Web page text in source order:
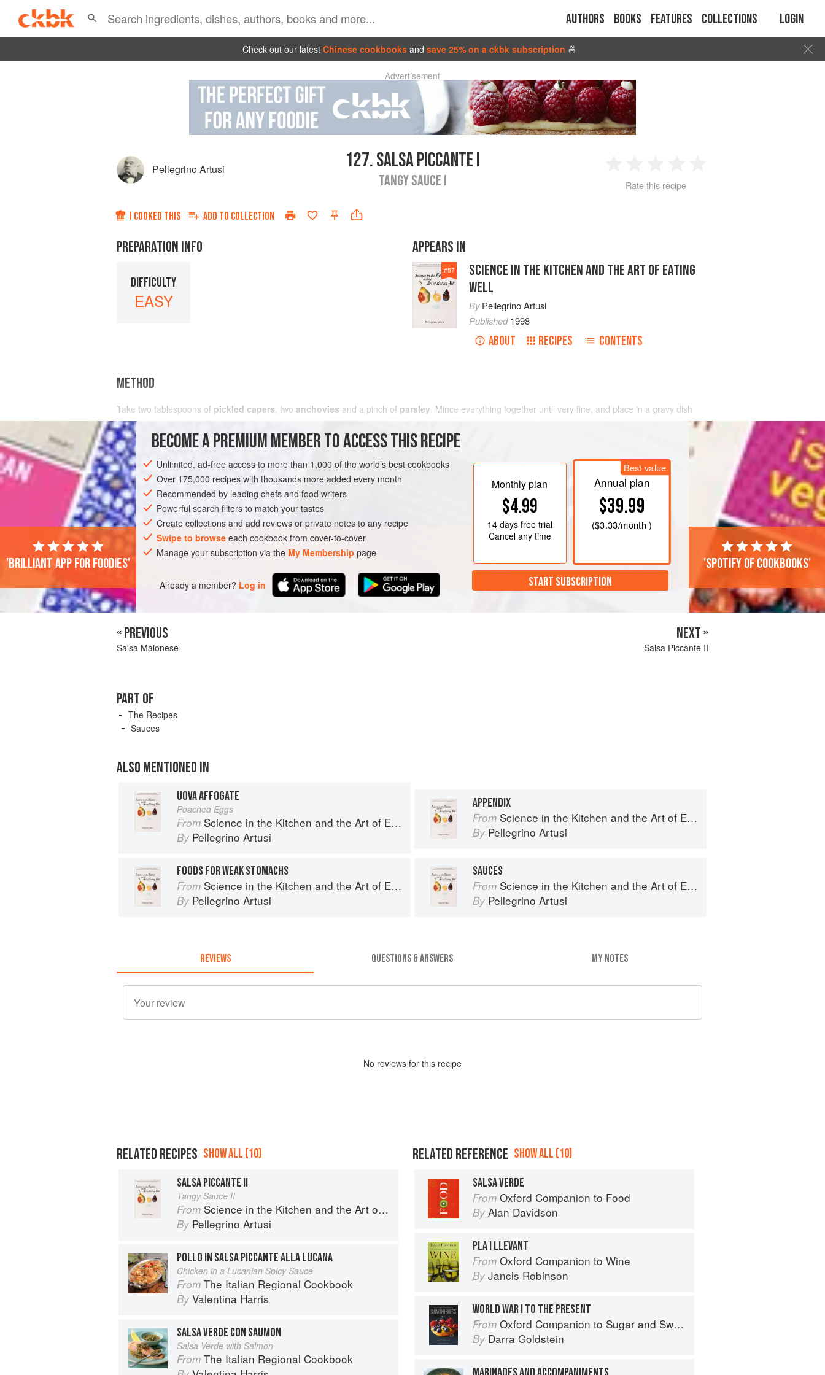
Authors Books Features Collections Login
Check out our latest Chinese cookbooks and save 25% on a ckbk subscription 🍜
Advertisement
Pellegrino Artusi 127.SALSA PICCANTE I
TANGY SAUCE I
2 3 4
Rate this recipe
I COOKED THIS ADD TO COLLECTION
PREPARATION INFO
DIFFICULTY
EASY
APPEARS IN
#57
SCIENCE IN THE KITCHEN AND THE ART OF EATING
WELL
ByPellegrino Artusi
Published1998
ABOUT RECIPES CONTENTS
METHOD
Take two tablespoons of pickled capers, two anchovies and a pinch of parsley. Mince everything together until very fine, and place in a gravy dish
with a generous pinch of
BECOME A PREMIUM MEMBER TO ACCESS THIS RECIPE
Unlimited, ad-free access to more than 1,000 of the world’s best cookbooks
Over 175,000 recipes with thousands more added every month
Recommended by leading chefs and food writers
Powerful search filters to match your tastes
Create collections and add reviews or private notes to any recipe
Swipe to browse each cookbook from cover-to-cover
Manage your subscription via the My Membership page
Already a member? Log in
Monthly plan
$4.99
14 daysfree trial
Cancel any time
Best value
Annual plan
$39.99
($3.33/month )
START SUBSCRIPTION
'Brilliant app for foodies' 'Spotify of cookbooks'
« PREVIOUS
Salsa Maionese
NEXT »
Salsa Piccante II
PART OF
The Recipes
Sauces
ALSO MENTIONED IN
UOVA AFFOGATE
Poached Eggs
From Science in the Kitchen and the Art of Eating Well
By Pellegrino Artusi
APPENDIX
From Science in the Kitchen and the Art of Eating Well
By Pellegrino Artusi
FOODS FOR WEAK STOMACHS
From Science in the Kitchen and the Art of Eating Well
By Pellegrino Artusi
SAUCES
From Science in the Kitchen and the Art of Eating Well
By Pellegrino Artusi
REVIEWS QUESTIONS & ANSWERS MY NOTES
No reviews for this recipe
RELATED RECIPES SHOW ALL (10)
SALSA PICCANTE II
Tangy Sauce II
From Science in the Kitchen and the Art of Eating Well
By Pellegrino Artusi
POLLO IN SALSA PICCANTE ALLA LUCANA
Chicken in a Lucanian Spicy Sauce
From The Italian Regional Cookbook
By Valentina Harris
SALSA VERDE CON SAUMON
Salsa Verde with Salmon
From The Italian Regional Cookbook
RELATED REFERENCE SHOW ALL (10)
SALSA VERDE
From Oxford Companion to Food
By Alan Davidson
PLA I LLEVANT
From Oxford Companion to Wine
By Jancis Robinson
WORLD WAR I TO THE PRESENT
From Oxford Companion to Sugar and Sweets
By Darra Goldstein